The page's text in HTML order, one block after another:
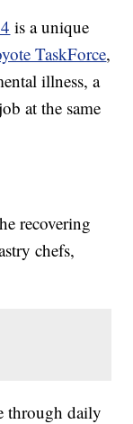
is a unique
TaskForce,
illness, a
at the same
recovering
chefs,
through daily